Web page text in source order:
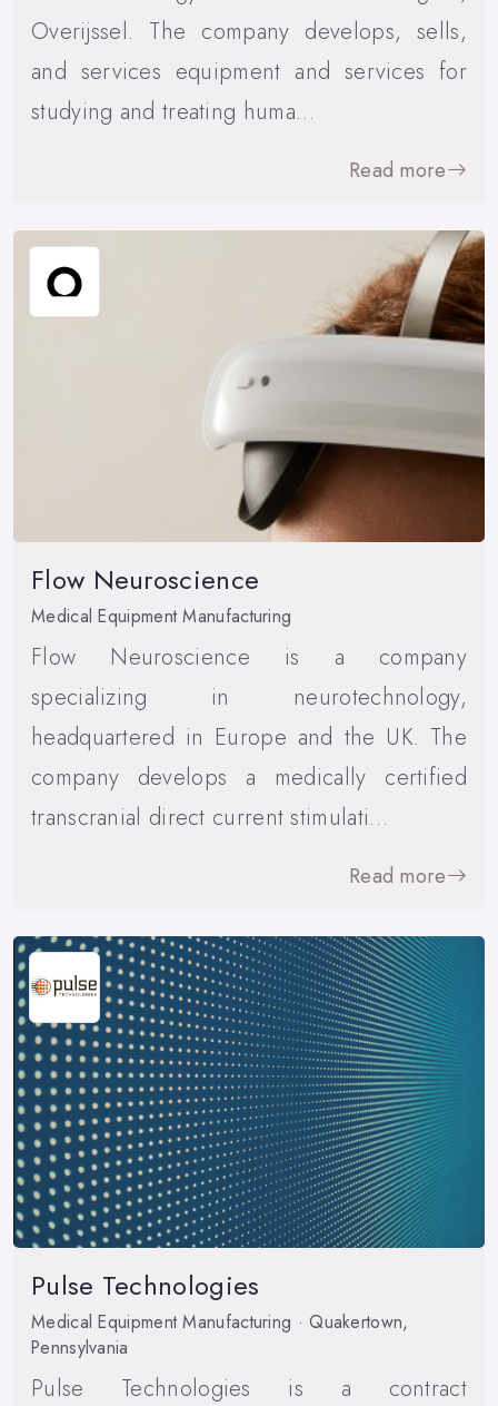
Overijssel. The company develops, sells,
and services equipment and services for
studying and treating huma…
Read more
Flow Neuroscience
Medical Equipment Manufacturing
Flow Neuroscience is a company
specializing in neurotechnology,
headquartered in Europe and the UK. The
company develops a medically certified
transcranial direct current stimulati…
Read more
Pulse Technologies
Medical Equipment Manufacturing · Quakertown,
Pennsylvania
Pulse Technologies is a contract